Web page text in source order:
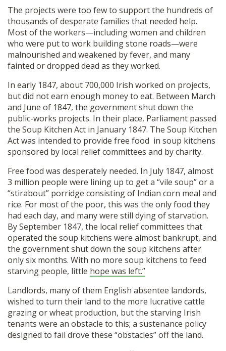
The projects were too few to support the hundreds of
thousands of desperate families that needed help.
Most of the workers—including women and children
who were put to work building stone roads—were
malnourished and weakened by fever, and many
fainted or dropped dead as they worked.
In early 1847, about 700,000 Irish worked on projects,
but did not earn enough money to eat. Between March
and June of 1847, the government shut down the
public-works projects. In their place, Parliament passed
the Soup Kitchen Act in January 1847. The Soup Kitchen
Act was intended to provide free food in soup kitchens
sponsored by local relief committees and by charity.
Free food was desperately needed. In July 1847, almost
3 million people were lining up to get a “vile soup” or a
“stirabout” porridge consisting of Indian corn meal and
rice. For most of the poor, this was the only food they
had each day, and many were still dying of starvation.
By September 1847, the local relief committees that
operated the soup kitchens were almost bankrupt, and
the government shut down the soup kitchens after
only six months. With no more soup kitchens to feed
starving people, little hope was left.”
Landlords, many of them English absentee landords,
wished to turn their land to the more lucrative cattle
grazing or wheat production, but the starving Irish
tenants were an obstacle to this; a sustenance policy
designed to fail drove these “obstacles” off the land.